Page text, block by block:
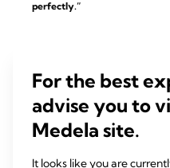
perfectly.”
Dr. Peter Maß
Specialist practice for
gastroenterology, Unna
For the best
advise you to
Medela site.
It looks like you are